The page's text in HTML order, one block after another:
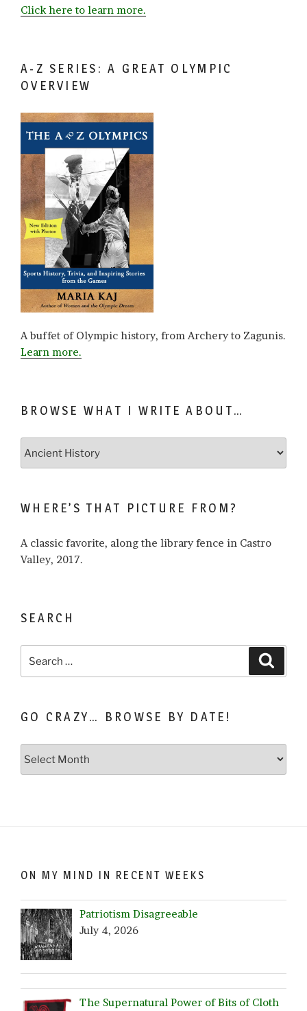
Click here to learn more.
A-Z SERIES: A GREAT OLYMPIC
OVERVIEW
A buffet of Olympic history, from Archery to Zagunis.
Learn more.
BROWSE WHAT I WRITE ABOUT…
what
about…
WHERE’S THAT PICTURE FROM?
A classic favorite, along the library fence in Castro
Valley, 2017.
SEARCH
for:
GO CRAZY… BROWSE BY DATE!
Crazy…
ON MY MIND IN RECENT WEEKS
Patriotism Disagreeable
July 4, 2026
The Supernatural Power of Bits of Cloth